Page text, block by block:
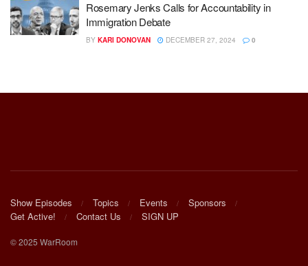
Rosemary Jenks Calls for Accountability in
Immigration Debate
BY KARI DONOVAN DECEMBER 27, 2024 0
Show Episodes Topics Events
Sponsors
Get Active!
Contact Us SIGN UP
© 2025 WarRoom